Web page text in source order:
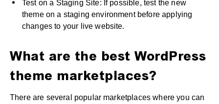
Test on a Staging Site: If possible, test the new
theme on a staging environment before applying
changes to your live website.
What are the best WordPress
theme marketplaces?
There are several popular marketplaces where you can